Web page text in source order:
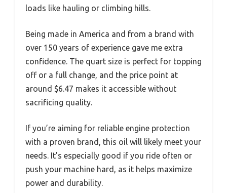
loads like hauling or climbing hills.
Being made in America and from a brand with
over 150 years of experience gave me extra
confidence. The quart size is perfect for topping
off or a full change, and the price point at
around $6.47 makes it accessible without
sacrificing quality.
If you’re aiming for reliable engine protection
with a proven brand, this oil will likely meet your
needs. It’s especially good if you ride often or
push your machine hard, as it helps maximize
power and durability.